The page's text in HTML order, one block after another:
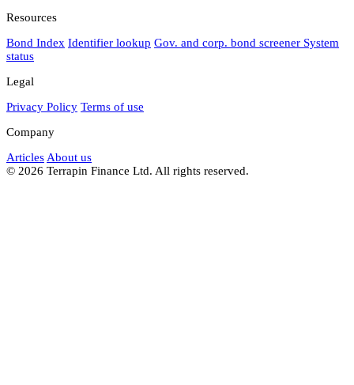
Resources
Bond Index Identifier lookup Gov. and corp. bond screener System
status
Legal
Privacy Policy Terms of use
Company
Articles About us
© 2026 Terrapin Finance Ltd. All rights reserved.